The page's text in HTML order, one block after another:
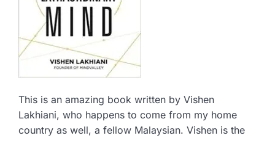
This is an amazing book written by Vishen
Lakhiani, who happens to come from my home
country as well, a fellow Malaysian. Vishen is the